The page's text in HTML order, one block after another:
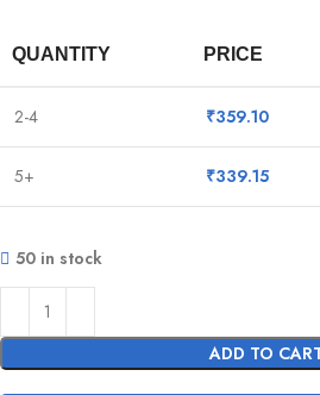
QUANTITY PRICE
2-4 ₹359.10
5+ ₹339.15
50 in stock
ADD TO